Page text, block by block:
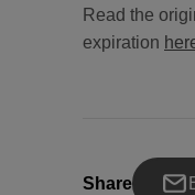
Read the
expiration
Share